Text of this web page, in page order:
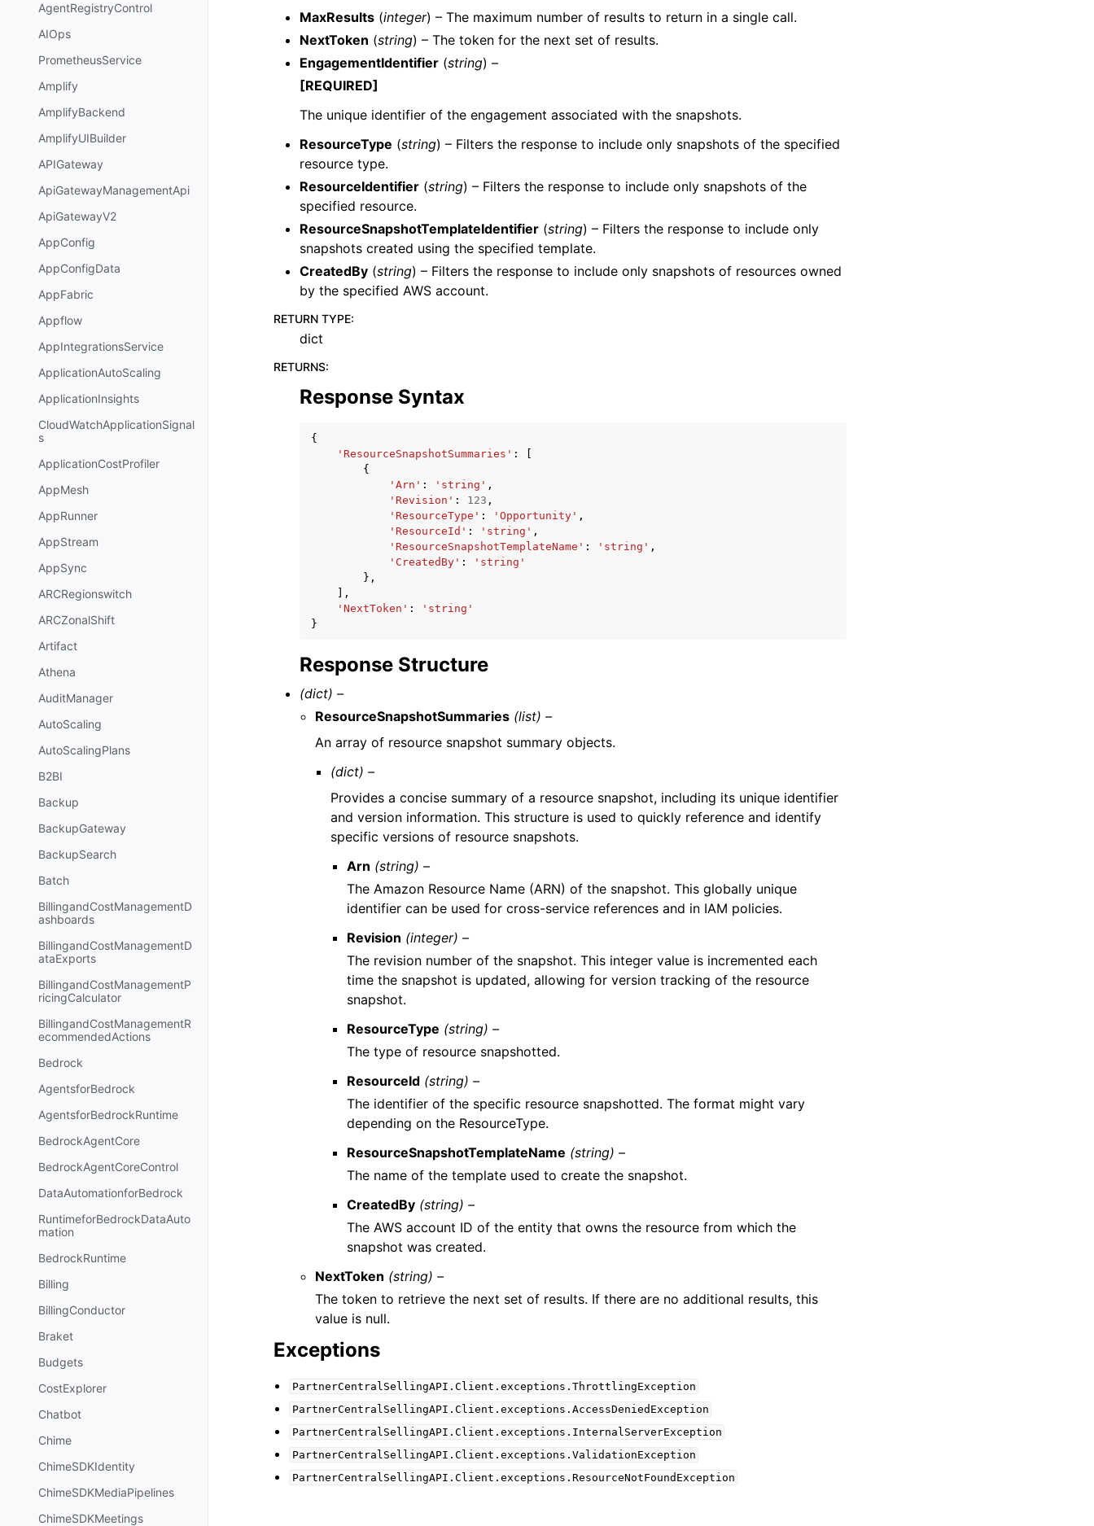
AgentRegistryControl
AIOps
PrometheusService
Amplify
AmplifyBackend
AmplifyUIBuilder
APIGateway
ApiGatewayManagementApi
ApiGatewayV2
AppConfig
AppConfigData
AppFabric
Appflow
AppIntegrationsService
ApplicationAutoScaling
ApplicationInsights
CloudWatchApplicationSignal
s
ApplicationCostProfiler
AppMesh
AppRunner
AppStream
AppSync
ARCRegionswitch
ARCZonalShift
Artifact
Athena
AuditManager
AutoScaling
AutoScalingPlans
B2BI
Backup
BackupGateway
BackupSearch
Batch
BillingandCostManagementD
ashboards
BillingandCostManagementD
ataExports
BillingandCostManagementP
ricingCalculator
BillingandCostManagementR
ecommendedActions
Bedrock
AgentsforBedrock
AgentsforBedrockRuntime
BedrockAgentCore
BedrockAgentCoreControl
DataAutomationforBedrock
RuntimeforBedrockDataAuto
mation
BedrockRuntime
Billing
BillingConductor
Braket
Budgets
CostExplorer
Chatbot
Chime
ChimeSDKIdentity
ChimeSDKMediaPipelines
ChimeSDKMeetings
MaxResults (integer) – The maximum number of results to return in a single call.
NextToken (string) – The token for the next set of results.
EngagementIdentifier (string) –
[REQUIRED]
The unique identifier of the engagement associated with the snapshots.
ResourceType (string) – Filters the response to include only snapshots of the specified
resource type.
ResourceIdentifier (string) – Filters the response to include only snapshots of the
specified resource.
ResourceSnapshotTemplateIdentifier (string) – Filters the response to include only
snapshots created using the specified template.
CreatedBy (string) – Filters the response to include only snapshots of resources owned
by the specified AWS account.
RETURN TYPE:
dict
RETURNS:
Response Syntax
{
'ResourceSnapshotSummaries' :
{
'Arn' : 'string' ,
'Revision' : 123 ,
'ResourceType' : 'Opportunity' ,
'ResourceId' : 'string' ,
'ResourceSnapshotTemplateName' : 'string' ,
'CreatedBy' :
'string'
},
],
'NextToken' :
'string'
}
Response Structure
(dict) –
ResourceSnapshotSummaries (list) –
An array of resource snapshot summary objects.
(dict) –
Provides a concise summary of a resource snapshot, including its unique identifier
and version information. This structure is used to quickly reference and identify
specific versions of resource snapshots.
Arn (string) –
The Amazon Resource Name (ARN) of the snapshot. This globally unique
identifier can be used for cross-service references and in IAM policies.
Revision (integer) –
The revision number of the snapshot. This integer value is incremented each
time the snapshot is updated, allowing for version tracking of the resource
snapshot.
ResourceType (string) –
The type of resource snapshotted.
ResourceId (string) –
The identifier of the specific resource snapshotted. The format might vary
depending on the ResourceType.
ResourceSnapshotTemplateName (string) –
The name of the template used to create the snapshot.
CreatedBy (string) –
The AWS account ID of the entity that owns the resource from which the
snapshot was created.
NextToken (string) –
The token to retrieve the next set of results. If there are no additional results, this
value is null.
Exceptions
PartnerCentralSellingAPI.Client.exceptions.ThrottlingException
PartnerCentralSellingAPI.Client.exceptions.AccessDeniedException
PartnerCentralSellingAPI.Client.exceptions.InternalServerException
PartnerCentralSellingAPI.Client.exceptions.ValidationException
PartnerCentralSellingAPI.Client.exceptions.ResourceNotFoundException